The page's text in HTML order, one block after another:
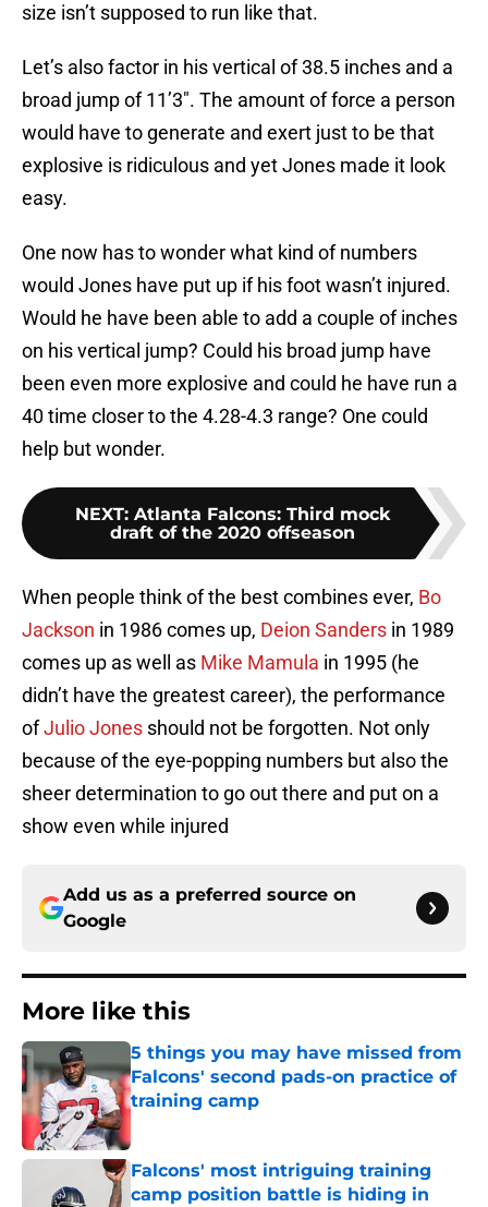
size isn’t supposed to run like that.
Let’s also factor in his vertical of 38.5 inches and a
broad jump of 11’3″. The amount of force a person
would have to generate and exert just to be that
explosive is ridiculous and yet Jones made it look
easy.
One now has to wonder what kind of numbers
would Jones have put up if his foot wasn’t injured.
Would he have been able to add a couple of inches
on his vertical jump? Could his broad jump have
been even more explosive and could he have run a
40 time closer to the 4.28-4.3 range? One could
help but wonder.
NEXT: Atlanta Falcons: Third mock
draft of the 2020 offseason
When people think of the best combines ever, Bo
Jackson in 1986 comes up, Deion Sanders in 1989
comes up as well as Mike Mamula in 1995 (he
didn’t have the greatest career), the performance
ofJulio Jones should not be forgotten. Not only
because of the eye-popping numbers but also the
sheer determination to go out there and put on a
show even while injured
Add us as a preferred source on
Google
More like this
5 things you may have missed from
Falcons' second pads-on practice of
training camp
Falcons' most intriguing training
camp position battle is hiding in